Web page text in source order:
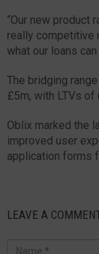
“Our new product
really competitive
what our loans
The bridging
£5m, with LTVs of
Oblix marked the
improved user
application forms
LEAVE A